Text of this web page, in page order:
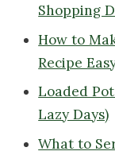
Shopping
How to
Recipe
Loaded
Lazy Days)
What to